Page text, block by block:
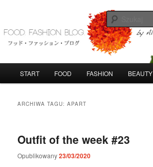
tekstu
widgetów
FoodFashionBlog
START FOOD FASHION BEAUTY
ARCHIWA TAGU:APART
Outfit of the week #23
Opublikowany23/03/2020